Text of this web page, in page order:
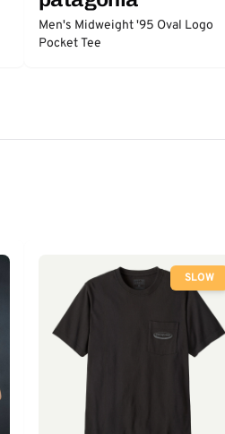
Men's Midweight '95 Oval Logo
Pocket Tee
SLOW